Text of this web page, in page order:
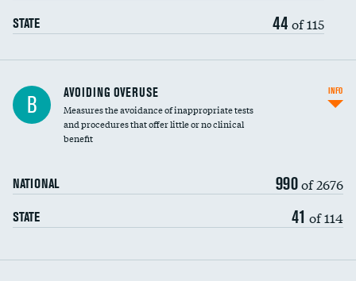
STATE 44 of 115
B AVOIDING OVERUSE
Measures the avoidance of inappropriate tests
and procedures that offer little or no clinical
benefit
NATIONAL 990of 2676
STATE 41 of 114
INFO